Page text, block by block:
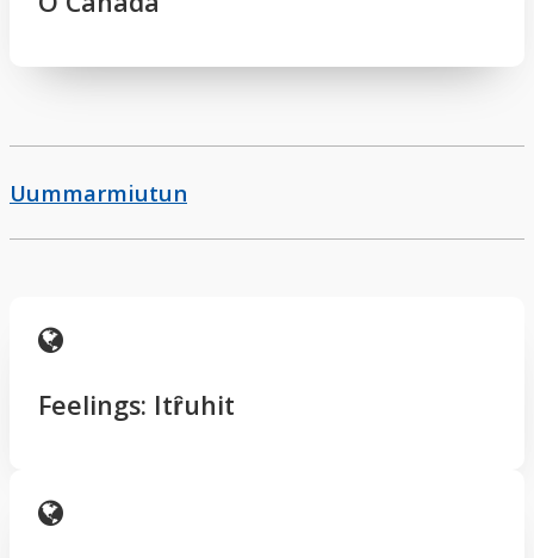
Uummarmiutun
Feelings: Itȓuhit